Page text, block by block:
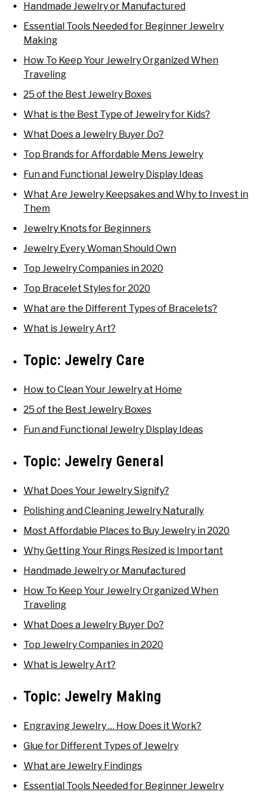
Handmade Jewelry or Manufactured
Essential Tools Needed for Beginner Jewelry
Making
How To Keep Your Jewelry Organized When
Traveling
25 of the Best Jewelry Boxes
What is the Best Type of Jewelry for Kids?
What Does a Jewelry Buyer Do?
Top Brands for Affordable Mens Jewelry
Fun and Functional Jewelry Display Ideas
What Are Jewelry Keepsakes and Why to Invest in
Them
Jewelry Knots for Beginners
Jewelry Every Woman Should Own
Top Jewelry Companies in 2020
Top Bracelet Styles for 2020
What are the Different Types of Bracelets?
What is Jewelry Art?
Topic: Jewelry Care
How to Clean Your Jewelry at Home
25 of the Best Jewelry Boxes
Fun and Functional Jewelry Display Ideas
Topic: Jewelry General
What Does Your Jewelry Signify?
Polishing and Cleaning Jewelry Naturally
Most Affordable Places to Buy Jewelry in 2020
Why Getting Your Rings Resized is Important
Handmade Jewelry or Manufactured
How To Keep Your Jewelry Organized When
Traveling
What Does a Jewelry Buyer Do?
Top Jewelry Companies in 2020
What is Jewelry Art?
Topic: Jewelry Making
Engraving Jewelry … How Does it Work?
Glue for Different Types of Jewelry
What are Jewelry Findings
Essential Tools Needed for Beginner Jewelry